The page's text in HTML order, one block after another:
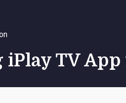
iPlay TV